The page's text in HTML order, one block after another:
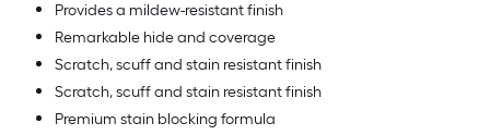
Provides a mildew-resistant finish
Remarkable hide and coverage
Scratch, scuff and stain resistant finish
Scratch, scuff and stain resistant finish
Premium stain blocking formula